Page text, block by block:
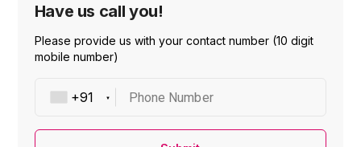
Have us call you!
Please provide us with your contact number (10 digit
mobile number)
Phone Number